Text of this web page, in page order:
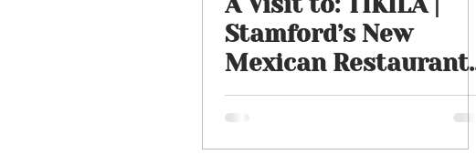
Stamford’s New
Mexican Restaurant
for Tacos, Cocktails
Boozy Brunch